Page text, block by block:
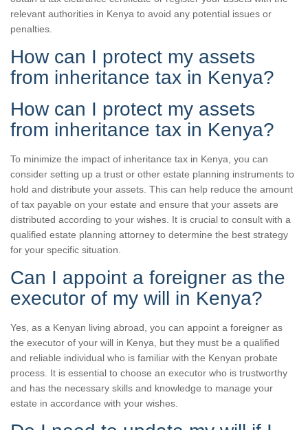
relevant authorities in Kenya to avoid any potential issues or
penalties.
How can I protect my assets
from inheritance tax in Kenya?
How can I protect my assets
from inheritance tax in Kenya?
To minimize the impact of inheritance tax in Kenya, you can
consider setting up a trust or other estate planning instruments to
hold and distribute your assets. This can help reduce the amount
of tax payable on your estate and ensure that your assets are
distributed according to your wishes. It is crucial to consult with a
qualified estate planning attorney to determine the best strategy
for your specific situation.
Can I appoint a foreigner as the
executor of my will in Kenya?
Yes, as a Kenyan living abroad, you can appoint a foreigner as
the executor of your will in Kenya, but they must be a qualified
and reliable individual who is familiar with the Kenyan probate
process. It is essential to choose an executor who is trustworthy
and has the necessary skills and knowledge to manage your
estate in accordance with your wishes.